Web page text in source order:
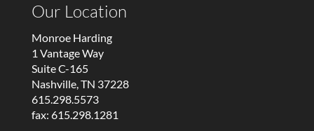
Our Location
Monroe Harding
1 Vantage Way
Suite C-165
Nashville, TN 37228
615.298.5573
fax: 615.298.1281